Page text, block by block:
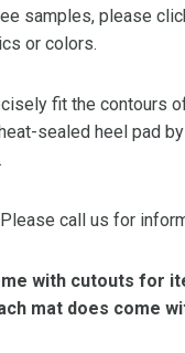
samples, please
or colors.
fit the contours
sealed heel pad
call us for
with cutouts for
mat does come